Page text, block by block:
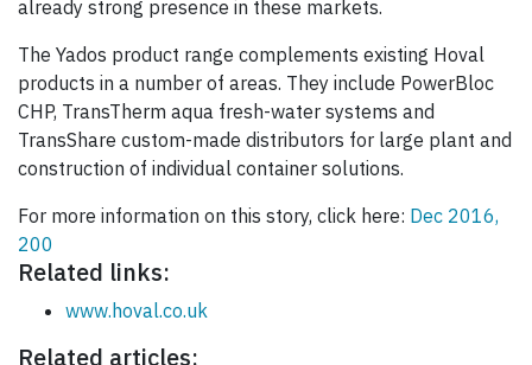
already strong presence in these markets.
The Yados product range complements existing Hoval
products in a number of areas. They include PowerBloc
CHP, TransTherm aqua fresh-water systems and
TransShare custom-made distributors for large plant and
construction of individual container solutions.
For more information on this story, click here: Dec 2016,
200
Related links:
www.hoval.co.uk
Related articles: